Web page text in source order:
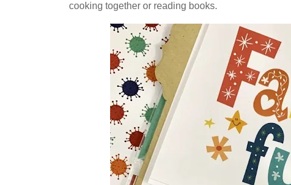
cooking together or reading books.